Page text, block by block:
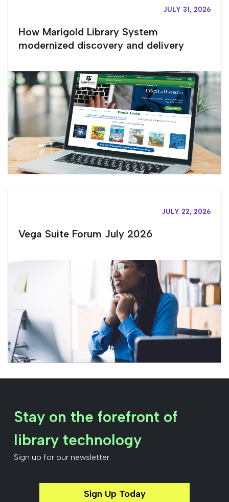
JULY 31, 2026
How Marigold Library System
modernized discovery and delivery
JULY 22, 2026
Vega Suite Forum July 2026
Stay on the forefront of
library technology
Sign up for our newsletter.
Sign Up Today